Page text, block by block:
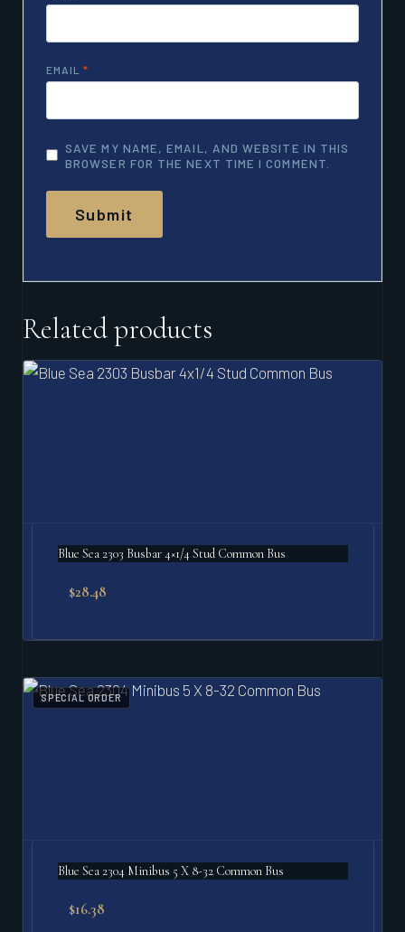
EMAIL *
SAVE MY NAME, EMAIL, AND WEBSITE IN THIS
BROWSER FOR THE NEXT TIME I COMMENT.
Related products
Blue Sea 2303 Busbar 4×1/4 Stud Common Bus
$28.48
SPECIAL ORDER
Blue Sea 2304 Minibus 5 X 8-32 Common Bus
$16.38